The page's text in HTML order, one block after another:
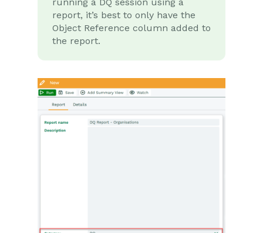
running a DQ session using a
report, it’s best to only have the
Object Reference column added to
the report.